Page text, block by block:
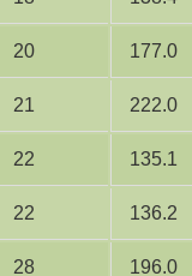
20 177.0
21 222.0
22 135.1
22 136.2
28 196.0